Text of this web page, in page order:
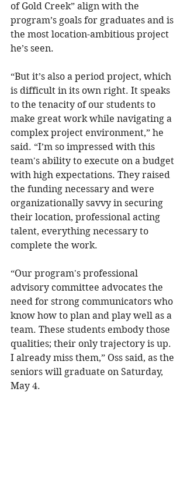
of Gold Creek” align with the
program’s goals for graduates and is
the most location-ambitious project
he’s seen.
“But it’s also a period project, which
is difficult in its own right. It speaks
to the tenacity of our students to
make great work while navigating a
complex project environment,” he
said. “I’m so impressed with this
team's ability to execute on a budget
with high expectations. They raised
the funding necessary and were
organizationally savvy in securing
their location, professional acting
talent, everything necessary to
complete the work.
“Our program's professional
advisory committee advocates the
need for strong communicators who
know how to plan and play well as a
team. These students embody those
qualities; their only trajectory is up.
I already miss them,” Oss said, as the
seniors will graduate on Saturday,
May 4.